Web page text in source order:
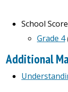
School
Grade 4
Additional